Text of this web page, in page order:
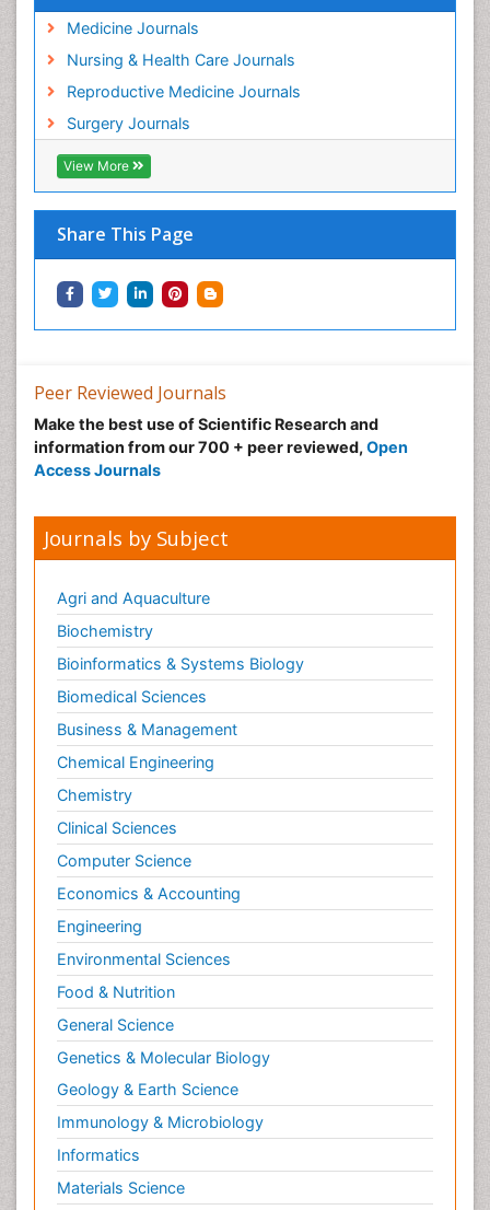
Medicine Journals
Nursing & Health Care Journals
Reproductive Medicine Journals
Surgery Journals
View More
Share This Page
Peer Reviewed Journals
Make the best use of Scientific Research and
information from our 700 + peer reviewed, Open
Access Journals
Journals by Subject
Agri and Aquaculture
Biochemistry
Bioinformatics & Systems Biology
Biomedical Sciences
Business & Management
Chemical Engineering
Chemistry
Clinical Sciences
Computer Science
Economics & Accounting
Engineering
Environmental Sciences
Food & Nutrition
General Science
Genetics & Molecular Biology
Geology & Earth Science
Immunology & Microbiology
Informatics
Materials Science